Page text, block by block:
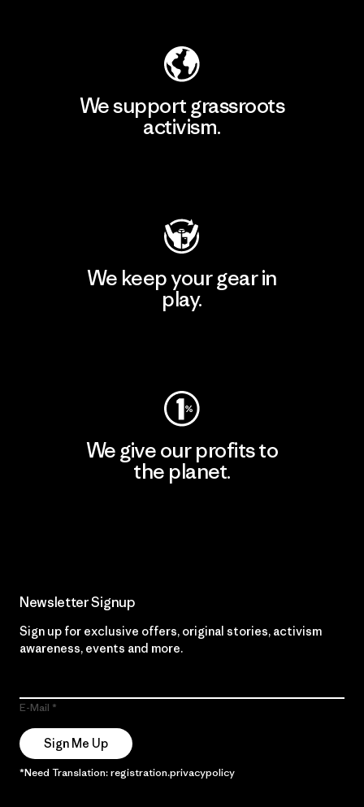
We support grassroots
activism.
We keep your gear in
play.
We give our profits to
the planet.
Newsletter Signup
Sign up for exclusive offers, original stories, activism
awareness, events and more.
E-Mail
Sign Me Up
*Need Translation: registration.privacypolicy